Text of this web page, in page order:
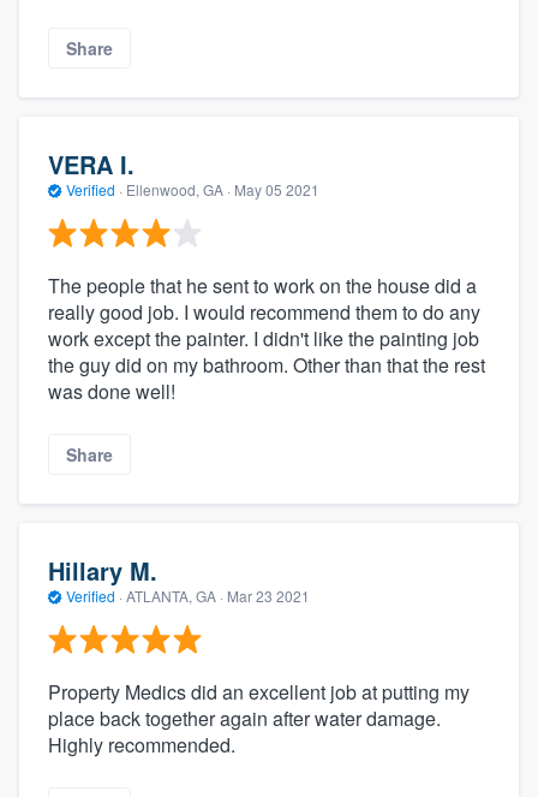
Share
VERA I.
Verified · Ellenwood, GA · May 05 2021
The people that he sent to work on the house did a
really good job. I would recommend them to do any
work except the painter. I didn't like the painting job
the guy did on my bathroom. Other than that the rest
was done well!
Share
Hillary M.
Verified · ATLANTA, GA · Mar 23 2021
Property Medics did an excellent job at putting my
place back together again after water damage.
Highly recommended.